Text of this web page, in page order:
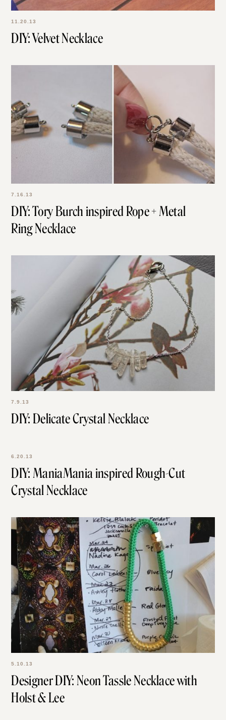
11.20.13
DIY: Velvet Necklace
7.16.13
DIY: Tory Burch inspired Rope + Metal
Ring Necklace
7.9.13
DIY: Delicate Crystal Necklace
6.20.13
DIY: ManiaMania inspired Rough-Cut
Crystal Necklace
5.10.13
Designer DIY: Neon Tassle Necklace with
Holst & Lee